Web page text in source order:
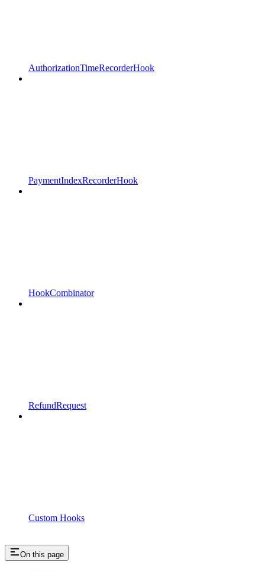
AuthorizationTimeRecorderHook
PaymentIndexRecorderHook
HookCombinator
RefundRequest
Custom Hooks
On this page